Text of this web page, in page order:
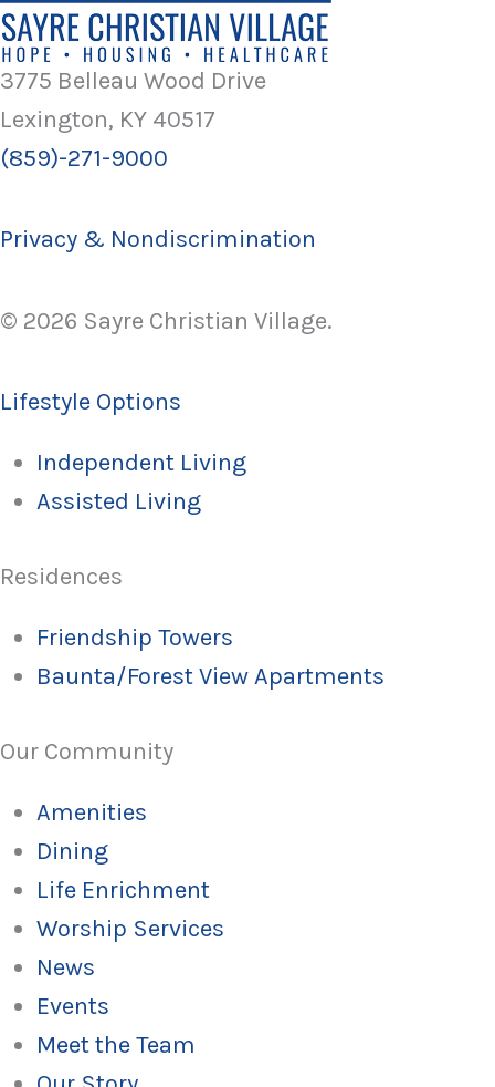
3775 Belleau Wood Drive
Lexington, KY 40517
(859)-271-9000
Privacy & Nondiscrimination
© 2026 Sayre Christian Village.
Lifestyle Options
Independent Living
Assisted Living
Residences
Friendship Towers
Baunta/Forest View Apartments
Our Community
Amenities
Dining
Life Enrichment
Worship Services
News
Events
Meet the Team